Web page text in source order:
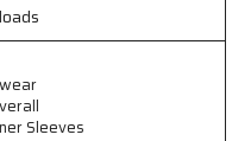
Sleeves